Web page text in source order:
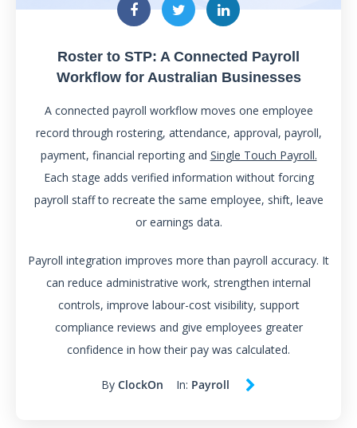
Roster to STP: A Connected Payroll
Workflow for Australian Businesses
A connected payroll workflow moves one employee
record through rostering, attendance, approval, payroll,
payment, financial reporting and Single Touch Payroll.
Each stage adds verified information without forcing
payroll staff to recreate the same employee, shift, leave
or earnings data.
Payroll integration improves more than payroll accuracy. It
can reduce administrative work, strengthen internal
controls, improve labour-cost visibility, support
compliance reviews and give employees greater
confidence in how their pay was calculated.
By ClockOn In: Payroll